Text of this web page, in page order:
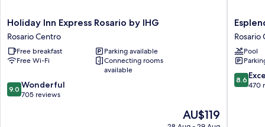
Holiday
Inn
Express
Rosario
by
Rosario
Centro
Holiday Inn Express Rosario by IHG
Rosario Centro
Free breakfast
Parking available
Free Wi-Fi
Connecting rooms
available
9.0
out
9.0 Wonderful
705 reviews
The
price
AU$119
by
Savoy
Rosario
Rosario
Centro
Rosario
Pool
8.6
out
8.6
470